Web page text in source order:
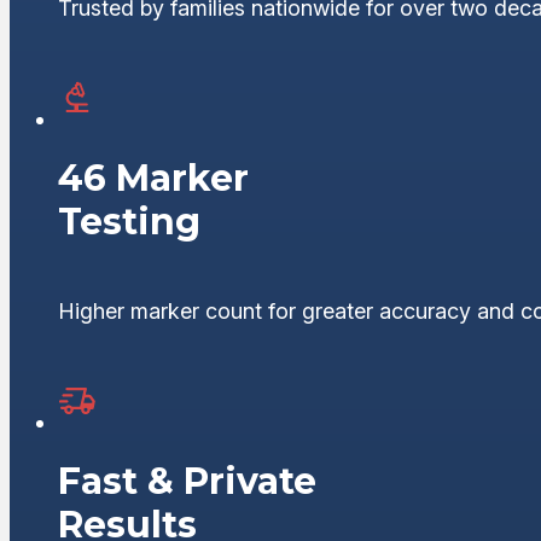
Trusted by families nationwide for over two
46 Marker
Testing
Higher marker count for greater accuracy and
Fast & Private
Results